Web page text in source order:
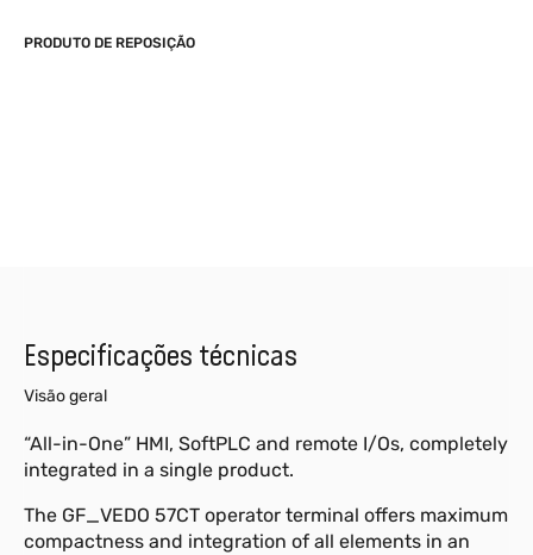
PRODUTO DE REPOSIÇÃO
Especificações técnicas
Visão geral
“All-in-One” HMI, SoftPLC and remote I/Os, completely
integrated in a single product.
The GF_VEDO 57CT operator terminal offers maximum
compactness and integration of all elements in an